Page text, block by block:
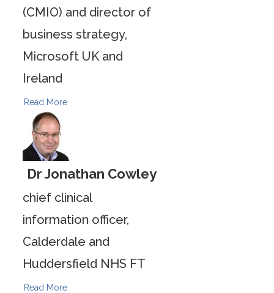
(CMIO) and director of
business strategy,
Microsoft UK and
Ireland
Read More
Dr Jonathan Cowley
chief clinical
information officer,
Calderdale and
Huddersfield NHS FT
Read More